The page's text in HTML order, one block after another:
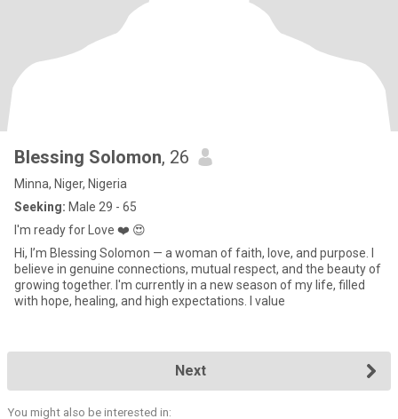
Blessing Solomon, 26
Minna, Niger, Nigeria
Seeking: Male 29 - 65
I'm ready for Love ❤️ 😍
Hi, I’m Blessing Solomon — a woman of faith, love, and purpose. I
believe in genuine connections, mutual respect, and the beauty of
growing together. I'm currently in a new season of my life, filled
with hope, healing, and high expectations. I value
Next
You might also be interested in: